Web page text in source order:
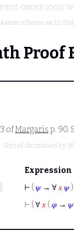
ORDER LOGIC
Axiom scheme ax-12
Proof
ofMargaris p. 90.
(Proof shortened by
Expression
⊢ ( 𝜓→ ∀𝑥 𝜓)
⊢ ( ∀𝑥 ( 𝜑 → 𝜓